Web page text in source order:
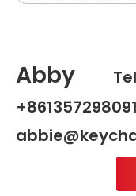
Abby